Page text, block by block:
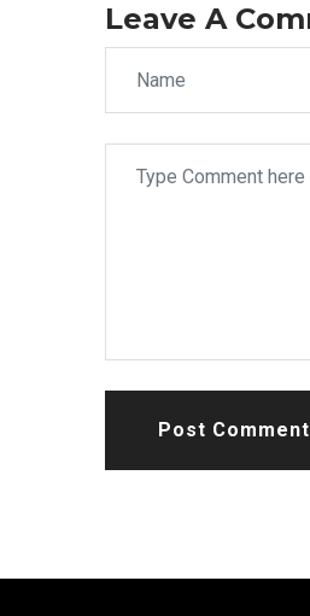
Leave A
Post